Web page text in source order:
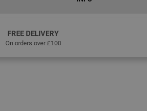
FREE DELIVERY
On orders over £100